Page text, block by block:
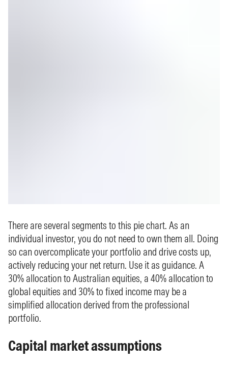
There are several segments to this pie chart. As an
individual investor, you do not need to own them all. Doing
so can overcomplicate your portfolio and drive costs up,
actively reducing your net return. Use it as guidance. A
30% allocation to Australian equities, a 40% allocation to
global equities and 30% to fixed income may be a
simplified allocation derived from the professional
portfolio.
Capital market assumptions